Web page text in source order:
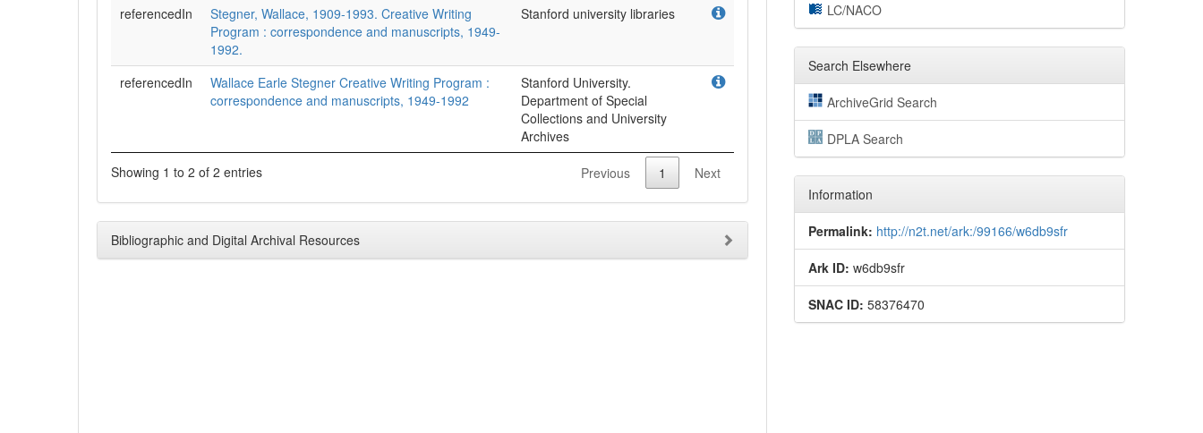
referencedIn
Stegner, Wallace, 1909-1993. Creative Writing
Program : correspondence and manuscripts, 1949-
1992.
Stanford university libraries
referencedIn
Wallace Earle Stegner Creative Writing Program :
correspondence and manuscripts, 1949-1992
Stanford University.
Department of Special
Collections and University
Archives
Showing 1 to 2 of 2 entries
Previous 1 Next
Bibliographic and Digital Archival Resources
LC/NACO
Search Elsewhere
ArchiveGrid Search
DPLA Search
Information
Permalink: http://n2t.net/ark:/99166/w6db9sfr
Ark ID: w6db9sfr
SNAC ID: 58376470